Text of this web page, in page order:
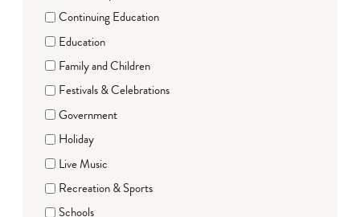
Continuing Education
Education
Family and Children
Festivals & Celebrations
Government
Holiday
Live Music
Recreation & Sports
Schools